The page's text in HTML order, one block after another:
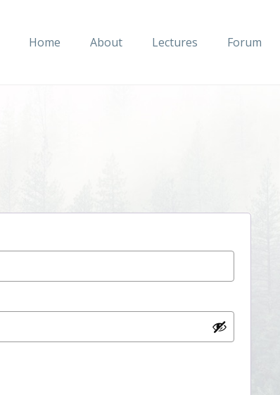
Home About Lectures Forum